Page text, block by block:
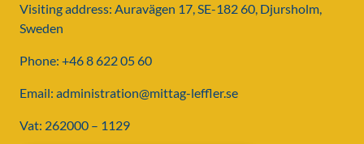
Visiting address: Auravägen 17, SE-182 60, Djursholm,
Sweden
Phone: +46 8 622 05 60
Email: administration@mittag-leffler.se
Vat: 262000 – 1129